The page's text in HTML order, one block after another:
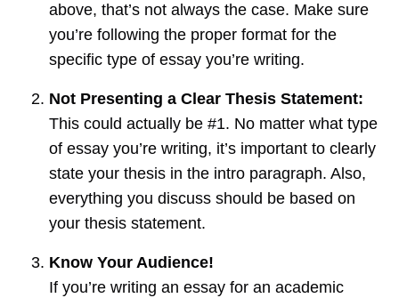
above, that’s not always the case. Make sure
you’re following the proper format for the
specific type of essay you’re writing.
Not Presenting a Clear Thesis Statement:
This could actually be #1. No matter what type
of essay you’re writing, it’s important to clearly
state your thesis in the intro paragraph. Also,
everything you discuss should be based on
your thesis statement.
Know Your Audience!
If you’re writing an essay for an academic